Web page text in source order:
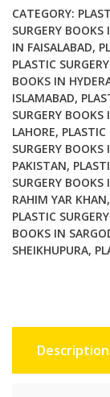
Clinical
Applications
2nd
Edition
quantity
CATEGORY:
SURGERY
IN FAISALABAD,
PLASTIC
BOOKS IN
ISLAMABAD,
SURGERY BOOKS
LAHORE,
SURGERY BOOKS
PAKISTAN,
SURGERY
RAHIM YAR KHAN,
PLASTIC
BOOKS IN
SHEIKHUPURA,
Description